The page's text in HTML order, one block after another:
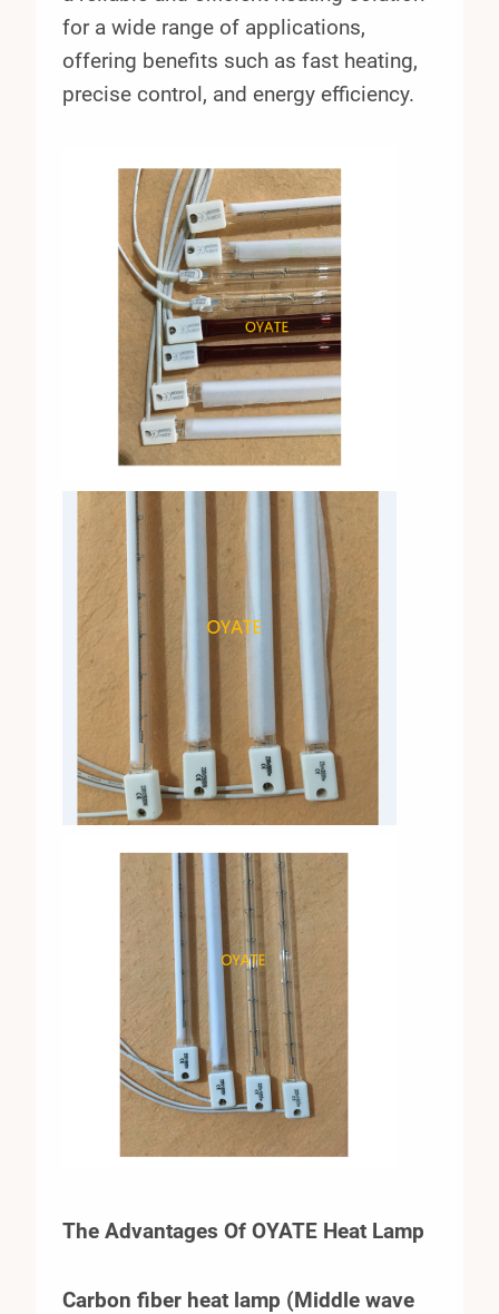
for a wide range of applications,
offering benefits such as fast heating,
precise control, and energy efficiency.
The Advantages Of OYATE Heat Lamp
Carbon fiber heat lamp (Middle wave